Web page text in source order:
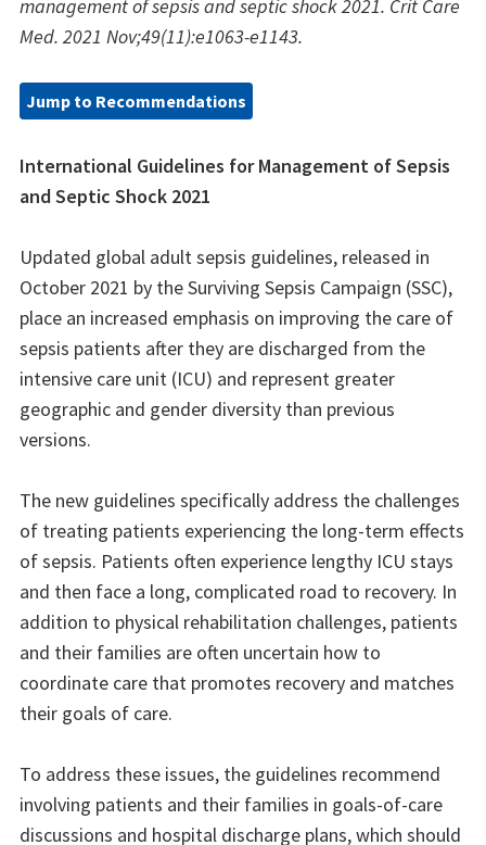
management of sepsis and septic shock 2021. Crit Care
Med. 2021 Nov;49(11):e1063-e1143.
Jump to Recommendations
International Guidelines for Management of Sepsis
and Septic Shock 2021
Updated global adult sepsis guidelines, released in
October 2021 by the Surviving Sepsis Campaign (SSC),
place an increased emphasis on improving the care of
sepsis patients after they are discharged from the
intensive care unit (ICU) and represent greater
geographic and gender diversity than previous
versions.
The new guidelines specifically address the challenges
of treating patients experiencing the long-term effects
of sepsis. Patients often experience lengthy ICU stays
and then face a long, complicated road to recovery. In
addition to physical rehabilitation challenges, patients
and their families are often uncertain how to
coordinate care that promotes recovery and matches
their goals of care.
To address these issues, the guidelines recommend
involving patients and their families in goals-of-care
discussions and hospital discharge plans, which should